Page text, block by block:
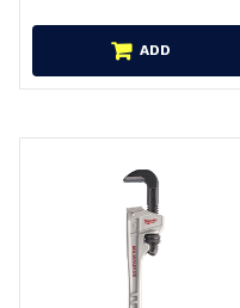
ADD